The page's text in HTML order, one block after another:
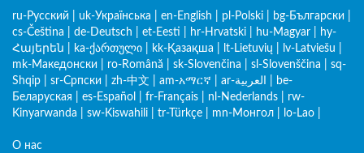
ru-Русский uk-Українська en-English pl-Polski bg-Български
cs-Čeština
de-Deutsch et-Eesti hr-Hrvatski hu-Magyar
hy-
Հայերեն
ka-ქართული kk-Қазақша lt-Lietuvių lv-Latviešu
mk-Македонски
ro-Română sk-Slovenčina sl-Slovenščina
sq-
Shqip
sr-Српски zh-中文 am-አማርኛ ar-العربية
be-
Беларуская
es-Español fr-Français nl-Nederlands
rw-
Kinyarwanda
sw-Kiswahili tr-Türkçe mn-Монгол lo-Lao
О нас